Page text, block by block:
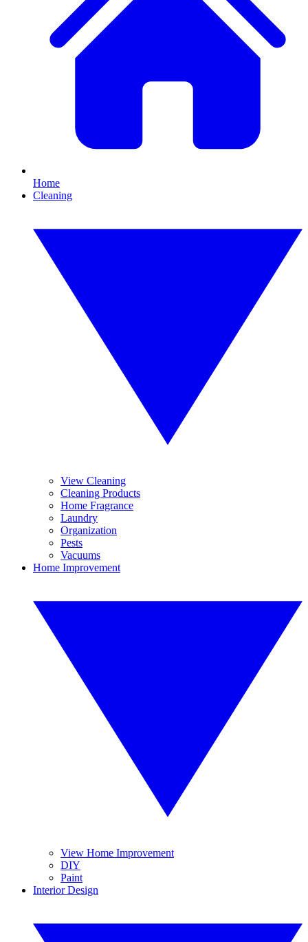
Home
Cleaning
View Cleaning
Cleaning Products
Home Fragrance
Laundry
Organization
Pests
Vacuums
Home Improvement
View Home Improvement
DIY
Paint
Interior Design